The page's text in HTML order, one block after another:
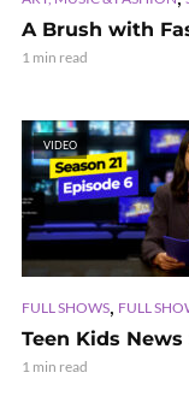
A Brush with
1 min read
VIDEO
FULL SHOWS, FULL
Teen Kids News
1 min read